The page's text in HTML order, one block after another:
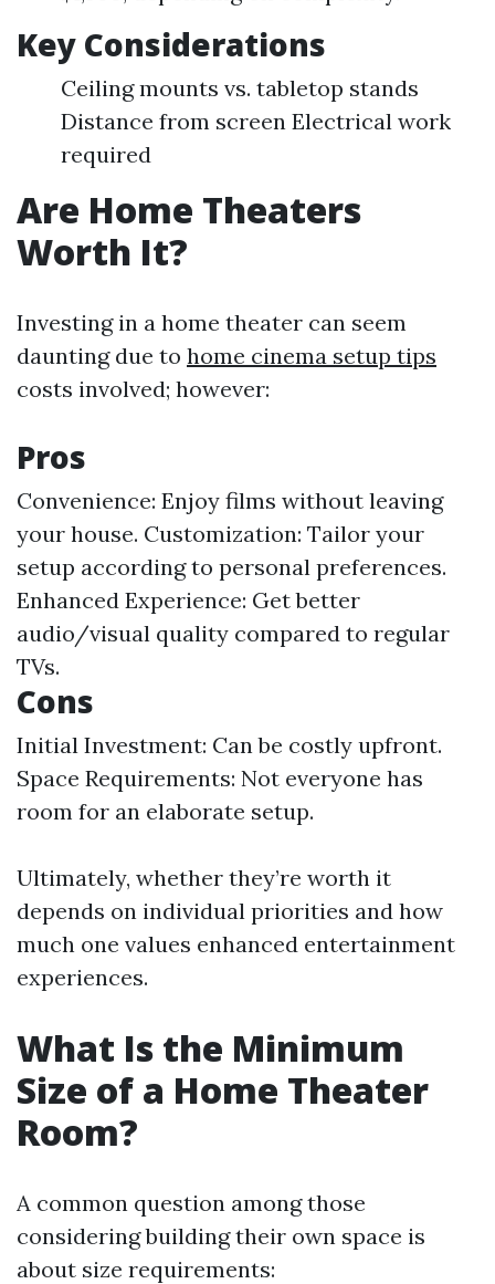
Key Considerations
Ceiling mounts vs. tabletop stands
Distance from screen Electrical work
required
Are Home Theaters
Worth It?
Investing in a home theater can seem
daunting due to home cinema setup tips
costs involved; however:
Pros
Convenience: Enjoy films without leaving
your house. Customization: Tailor your
setup according to personal preferences.
Enhanced Experience: Get better
audio/visual quality compared to regular
TVs.
Cons
Initial Investment: Can be costly upfront.
Space Requirements: Not everyone has
room for an elaborate setup.
Ultimately, whether they’re worth it
depends on individual priorities and how
much one values enhanced entertainment
experiences.
What Is the Minimum
Size of a Home Theater
Room?
A common question among those
considering building their own space is
about size requirements: